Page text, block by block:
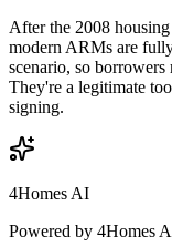
After the 2008
modern ARMs are
scenario, so
They're a legitimate
signing.
4Homes AI
Powered by 4Homes